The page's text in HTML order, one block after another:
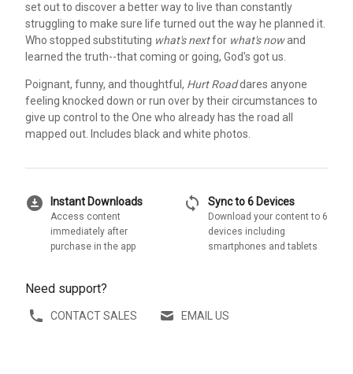
set out to discover a better way to live than constantly
struggling to make sure life turned out the way he planned it.
Who stopped substituting what's nextfor what's nowand
learned the truth--that coming or going, God's got us.
Poignant, funny, and thoughtful, Hurt Roaddares anyone
feeling knocked down or run over by their circumstances to
give up control to the One who already has the road all
mapped out. Includes black and white photos.
download_for_offline Instant Downloads
Access content
immediately after
purchase in the app
sync Sync to 6 Devices
Download your content to 6
devices including
smartphones and tablets
Need support?
CONTACT SALES EMAIL US